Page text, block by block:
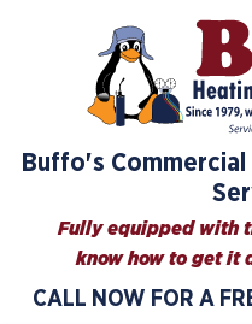
Buffo's
Fully equipped with
know how to get it
CALL NOW FOR A